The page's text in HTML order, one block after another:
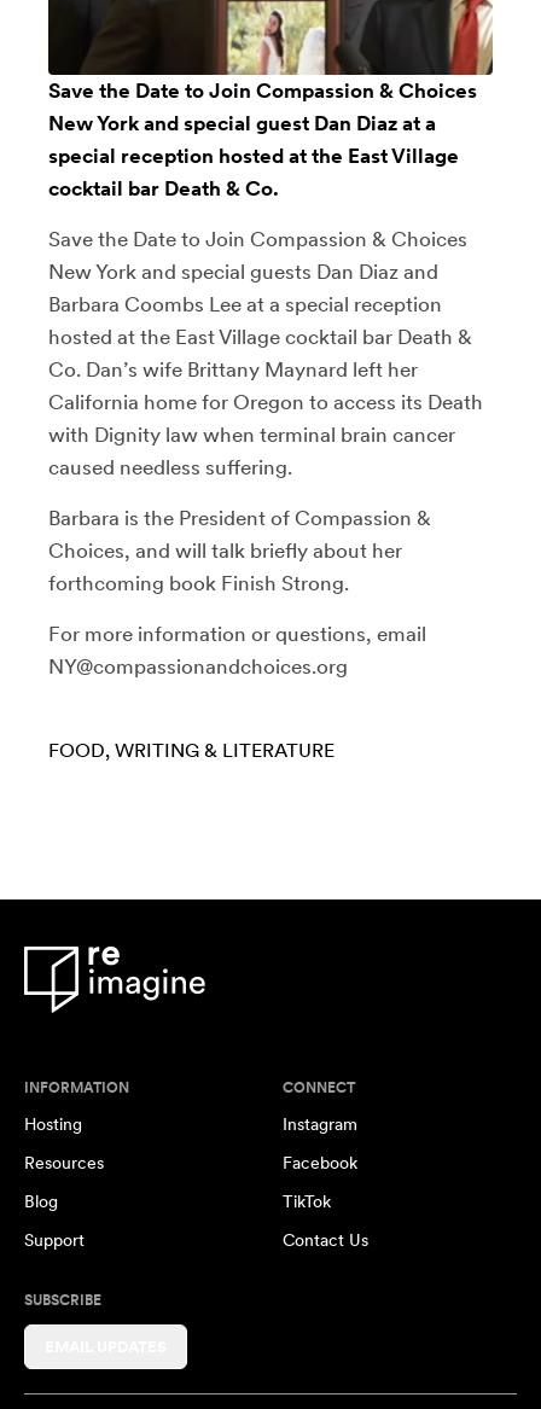
Save the Date to Join Compassion & Choices
New York and special guest Dan Diaz at a
special reception hosted at the East Village
cocktail bar Death & Co.
Save the Date to Join Compassion & Choices
New York and special guests Dan Diaz and
Barbara Coombs Lee at a special reception
hosted at the East Village cocktail bar Death &
Co. Dan’s wife Brittany Maynard left her
California home for Oregon to access its Death
with Dignity law when terminal brain cancer
caused needless suffering.
Barbara is the President of Compassion &
Choices, and will talk briefly about her
forthcoming book Finish Strong.
For more information or questions, email
NY@compassionandchoices.org
FOOD WRITING & LITERATURE
INFORMATION
Hosting
Resources
Blog
Support
CONNECT
Instagram
Facebook
TikTok
Contact Us
SUBSCRIBE